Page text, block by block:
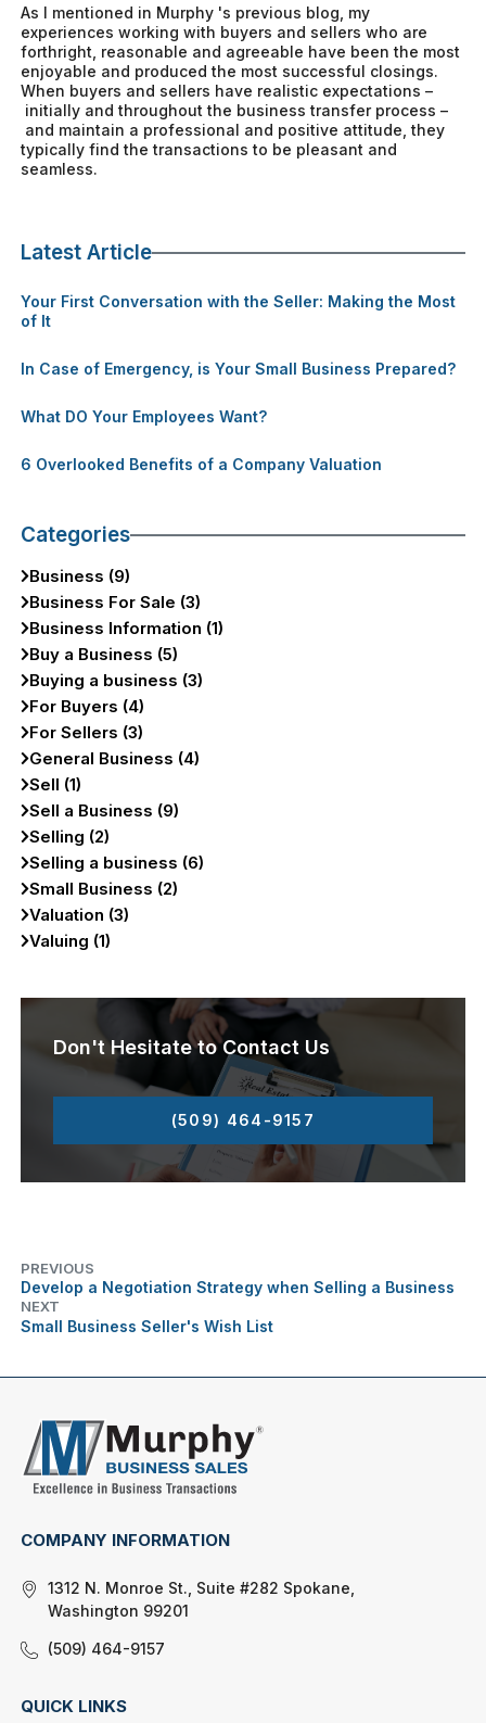
As I mentioned in Murphy 's previous blog, my
experiences working with buyers and sellers who are
forthright, reasonable and agreeable have been the most
enjoyable and produced the most successful closings.
When buyers and sellers have realistic expectations –
initially and throughout the business transfer process –
and maintain a professional and positive attitude, they
typically find the transactions to be pleasant and
seamless.
Latest Article
Your First Conversation with the Seller: Making the Most
of It
In Case of Emergency, is Your Small Business Prepared?
What DO Your Employees Want?
6 Overlooked Benefits of a Company Valuation
Categories
Business (9)
Business For Sale (3)
Business Information (1)
Buy a Business (5)
Buying a business (3)
For Buyers (4)
For Sellers (3)
General Business (4)
Sell (1)
Sell a Business (9)
Selling (2)
Selling a business (6)
Small Business (2)
Valuation (3)
Valuing (1)
Don't Hesitate to Contact Us
(509) 464-9157
PREVIOUS
Develop a Negotiation Strategy when Selling a Business
NEXT
Small Business Seller's Wish List
COMPANY INFORMATION
1312 N. Monroe St., Suite #282 Spokane,
Washington 99201
(509) 464-9157
QUICK LINKS